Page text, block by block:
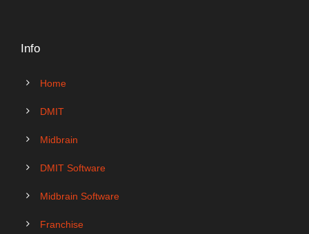
Info
Home
DMIT
Midbrain
DMIT Software
Midbrain Software
Franchise